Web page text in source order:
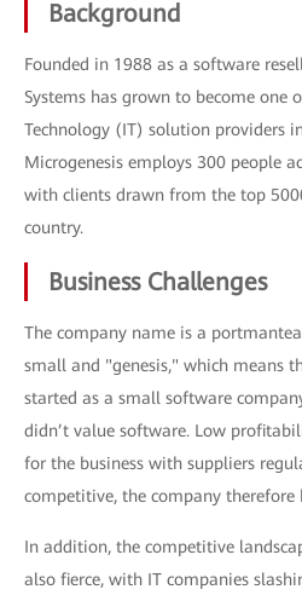
Background
Founded in 1988 as a software
Systems has grown to become
Technology (IT) solution providers
Microgenesis employs 300 people
with clients drawn from the top
country.
Business Challenges
The company name is a
small and "genesis," which means
started as a small software
didn’t value software. Low
for the business with suppliers
competitive, the company therefore
In addition, the competitive
also fierce, with IT companies